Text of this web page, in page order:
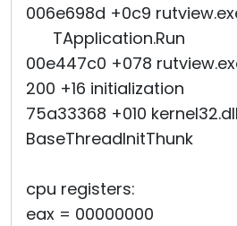
006e698d +0c9
TApplication.Run
00e447c0 +078
200 +16 initialization
75a33368 +010
BaseThreadInitThunk
cpu registers:
eax = 00000000